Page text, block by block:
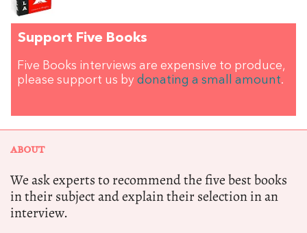
Support Five Books
Five Books interviews are expensive to produce,
please support us by donating a small amount.
ABOUT
We ask experts to recommend the five best books
in their subject and explain their selection in an
interview.